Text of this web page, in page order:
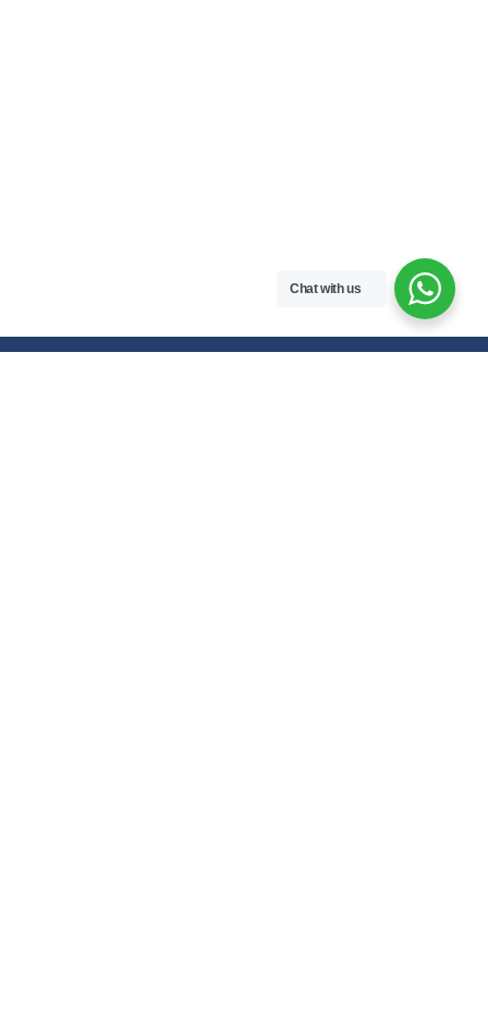
Chat with us